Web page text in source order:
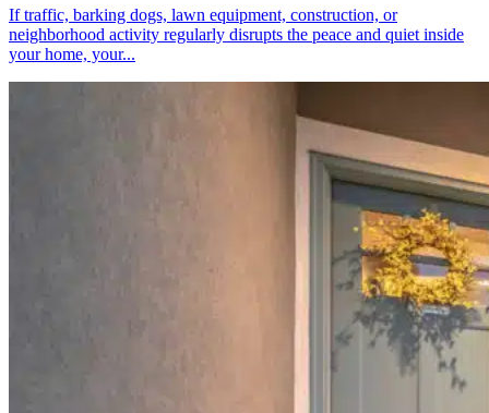
If traffic, barking dogs, lawn equipment, construction, or
neighborhood activity regularly disrupts the peace and quiet inside
your home, your...